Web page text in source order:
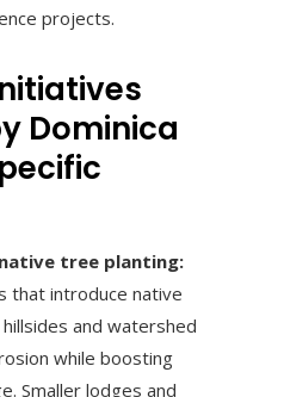
projects.
Dominica
tree planting:
that introduce native
and watershed
while boosting
Smaller lodges and